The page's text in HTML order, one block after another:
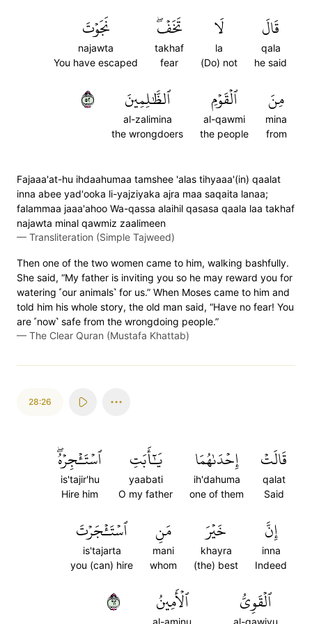
قَالَ
qala
he said
لَا
la
(Do) not
تَخَفۡۖ
takhaf
fear
نَجَوۡتَ
najawta
You have escaped
مِنَ
mina
from
ٱلۡقَوۡمِ
al-qawmi
the people
ٱلظَّٰلِمِينَ
al-zalimina
the wrongdoers
٢٥
Fajaaa'at-hu ihdaahumaa tamshee 'alas tihyaaa'(in) qaalat
inna abee yad'ooka li-yajziyaka ajra maa saqaita lanaa;
falammaa jaaa'ahoo Wa-qassa alaihil qasasa qaala laa takhaf
najawta minal qawmiz zaalimeen
— Transliteration (Simple Tajweed)
Then one of the two women came to him, walking bashfully.
She said, “My father is inviting you so he may reward you for
watering ˹our animals˺ for us.” When Moses came to him and
told him his whole story, the old man said, “Have no fear! You
are ˹now˺ safe from the wrongdoing people.”
— The Clear Quran (Mustafa Khattab)
28:26
قَالَتۡ
qalat
Said
إِحۡدَىٰهُمَا
ih'dahuma
one of them
يَٰٓأَبَتِ
yaabati
O my father
ٱسۡتَـٔۡجِرۡهُۖ
is'tajir'hu
Hire him
إِنَّ
inna
Indeed
خَيۡرَ
khayra
(the) best
مَنِ
mani
whom
ٱسۡتَـٔۡجَرۡتَ
is'tajarta
you (can) hire
ٱلۡقَوِيُّ
al-qawiyu
ٱلۡأَمِينُ
al-aminu
٢٦